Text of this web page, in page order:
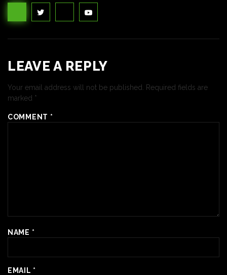
LEAVE A REPLY
Your email address will not be published. Required fields are
marked *
COMMENT *
NAME *
EMAIL *